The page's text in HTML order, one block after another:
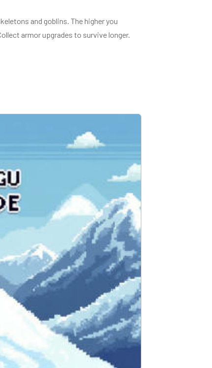
and goblins. The higher you
armor upgrades to survive longer.